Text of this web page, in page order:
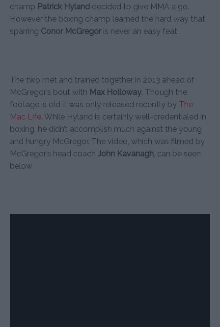
champ Patrick Hyland decided to give MMA a go.
However the boxing champ learned the hard way that
sparring Conor McGregoris never an easy feat.
The two met and trained together in 2013 ahead of
McGregor’s bout with Max Holloway. Though the
footage is old it was only released recently by The
Mac Life. While Hyland is certainly well-credentialed in
boxing, he didn’t accomplish much against the young
and hungry McGregor. The video, which was filmed by
McGregor’s head coach John Kavanagh, can be seen
below